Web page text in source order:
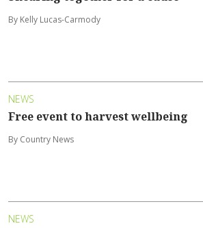
By Kelly Lucas-Carmody
NEWS
Free event to harvest wellbeing
By Country News
NEWS